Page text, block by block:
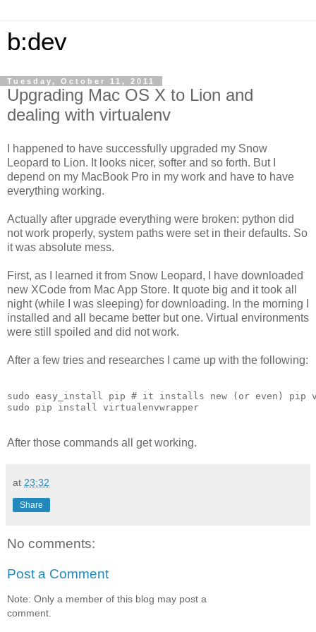
b:dev
Tuesday, October 11, 2011
Upgrading Mac OS X to Lion and
dealing with virtualenv
I happened to have successfully upgraded my Snow
Leopard to Lion. It looks nicer, softer and so forth. But I
depend on my MacBook Pro in my work and have to have
everything working.
Actually after upgrade everything were broken: python did
not work properly, system paths were set in their defaults. So
it was absolute mess.
First, as I learned it from Snow Leopard, I have downloaded
new XCode from Mac App Store. It quote big and it took all
night (while I was sleeping) for downloading. In the morning I
installed and all became better but one. Virtual environments
were still spoiled and did not work.
After a few tries and researches I came up with the following:
sudo easy_install pip # it installs new (or even) pip
After those commands all get working.
at 23:32
Share
No comments:
Post a Comment
Note: Only a member of this blog may post a
comment.